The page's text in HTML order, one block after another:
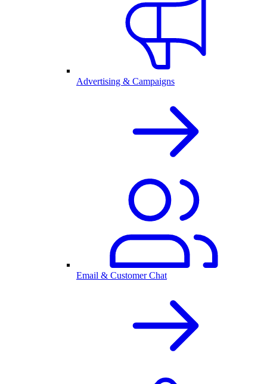
Advertising & Campaigns
Email & Customer Chat